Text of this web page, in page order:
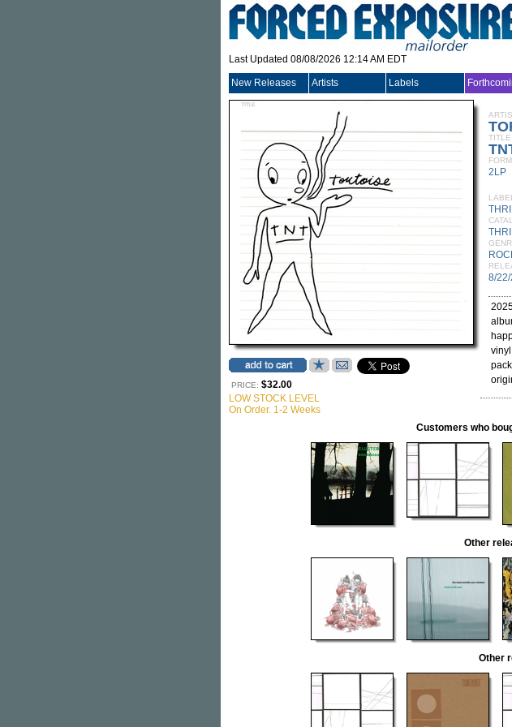
Last Updated 08/08/2026 12:14 AM EDT
New Releases Artists Labels
PRICE: $32.00
LOW STOCK LEVEL
On Order. 1-2 Weeks
TITLE
2LP
LABEL
8/
Customers who
Other
Other